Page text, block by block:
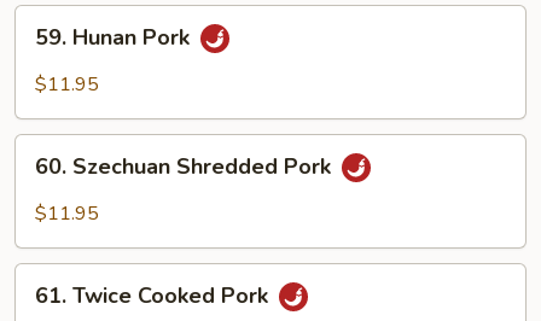
Peas
Hunan
Pork
59. Hunan Pork
$11.95
Szechuan
Shredded
60. Szechuan Shredded Pork
$11.95
Twice
61. Twice Cooked Pork